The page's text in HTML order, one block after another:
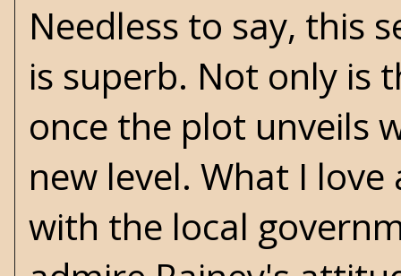
Needless to say, this
is superb. Not only is
once the plot unveils
new level. What I
with the local